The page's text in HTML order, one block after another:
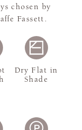
chosen by
Fassett.
Dry Flat in
Shade